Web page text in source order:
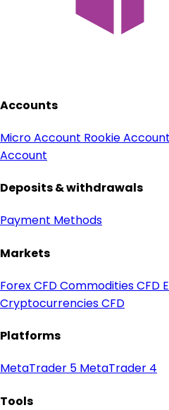
Accounts
Micro Account Rookie Account
Account
Deposits & withdrawals
Payment Methods
Markets
Forex CFDCommodities CFD
Cryptocurrencies CFD
Platforms
MetaTrader 5 MetaTrader 4
Tools